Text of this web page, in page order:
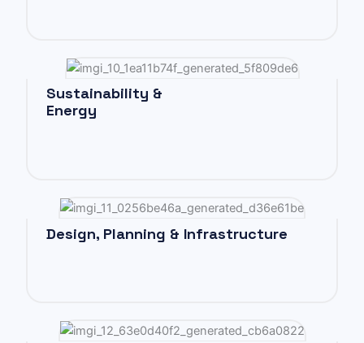
Sustainability &
Energy
Design, Planning & Infrastructure